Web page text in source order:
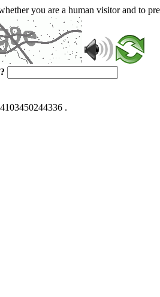
you are a human visitor and to
.